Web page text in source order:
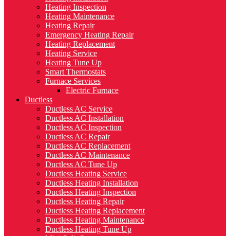
Heating Inspection
Heating Maintenance
Heating Repair
Emergency Heating Repair
Heating Replacement
Heating Service
Heating Tune Up
Smart Thermostats
Furnace Services
Electric Furnace
Ductless
Ductless AC Service
Ductless AC Installation
Ductless AC Inspection
Ductless AC Repair
Ductless AC Replacement
Ductless AC Maintenance
Ductless AC Tune Up
Ductless Heating Service
Ductless Heating Installation
Ductless Heating Inspection
Ductless Heating Repair
Ductless Heating Replacement
Ductless Heating Maintenance
Ductless Heating Tune Up